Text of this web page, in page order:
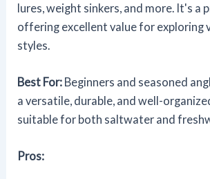
lures, weight sinkers, and more. It's a
offering excellent value for exploring
styles.
Best For: Beginners and seasoned
a versatile, durable, and well-
suitable for both saltwater and
Pros: